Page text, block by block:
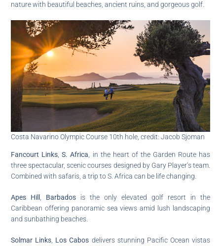
nature with beautiful beaches, ancient ruins, and gorgeous golf.
Costa Navarino Olympic Course 10th hole, credit: Jacob Sjoman
Fancourt Links ,S. Africa , in the heart of the Garden Route has
three spectacular, scenic courses designed by Gary Player’s team.
Combined with safaris, a trip to S. Africa can be life changing.
Apes Hill Barbados is the only elevated golf resort in the
Caribbean offering panoramic sea views amid lush landscaping
and sunbathing beaches.
Solmar Links Los Cabos delivers stunning Pacific Ocean vistas